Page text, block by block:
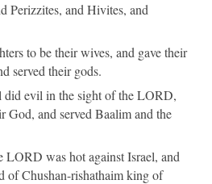
Perizzites, and Hivites, and
to be their wives, and gave their
served their gods.
did evil in the sight of the LORD,
God, and served Baalim and the
LORD was hot against Israel, and
of Chushan-rishathaim king of